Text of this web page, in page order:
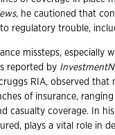
, he cautioned that
regulatory trouble,
missteps, especially
reported by
RIA, observed that
of insurance,
casualty coverage. In his
plays a vital role in